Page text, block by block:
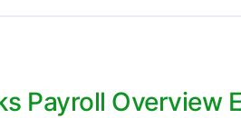
Payroll Overview